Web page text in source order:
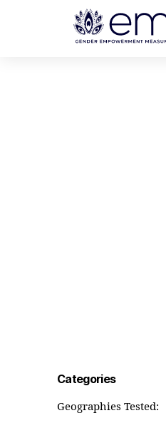
Categories
Geographies Tested: